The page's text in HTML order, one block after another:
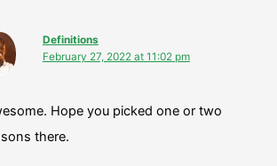
Definitions
February 27, 2022 at 11:02 pm
Hope you picked one or two
there.